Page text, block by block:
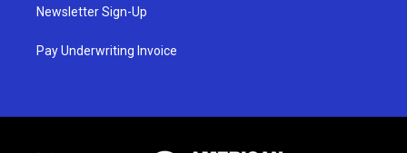
Newsletter Sign-Up
Pay Underwriting Invoice